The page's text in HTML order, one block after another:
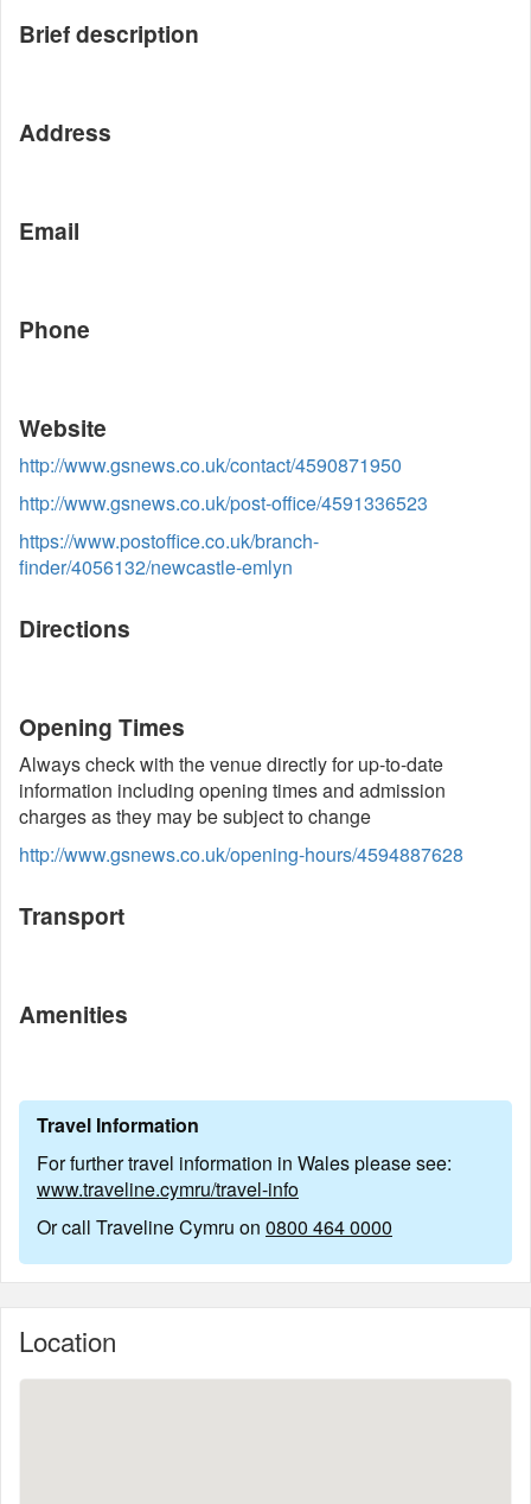
Brief description
Address
Email
Phone
Website
http://www.gsnews.co.uk/contact/4590871950
http://www.gsnews.co.uk/post-office/4591336523
https://www.postoffice.co.uk/branch-
finder/4056132/newcastle-emlyn
Directions
Opening Times
Always check with the venue directly for up-to-date
information including opening times and admission
charges as they may be subject to change
http://www.gsnews.co.uk/opening-hours/4594887628
Transport
Amenities
Travel Information
For further travel information in Wales please see:
www.traveline.cymru/travel-info
Or call Traveline Cymru on 0800 464 0000
Location